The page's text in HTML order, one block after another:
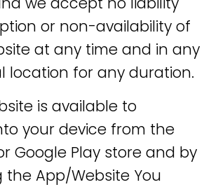
or non-availability of
at any time and in any
location for any duration.
is available to
your device from the
Google Play store and by
App/Website You